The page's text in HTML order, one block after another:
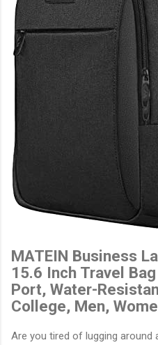
MATEIN Business
15.6 Inch Travel
Port, Water-
College, Men,
Are you tired of lugging around